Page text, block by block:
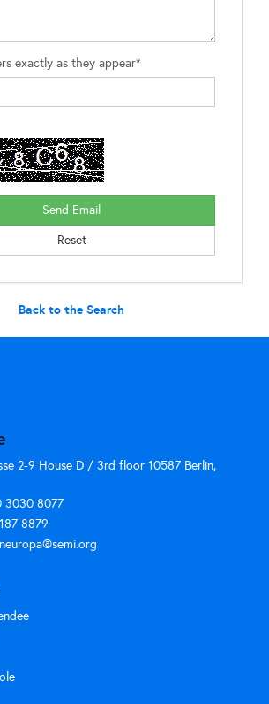
exactly as they appear*
Back to the Search
2-9 House D / 3rd floor 10587 Berlin,
3030 8077
8879